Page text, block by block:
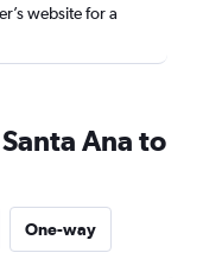
website for a
Ana to
One-way